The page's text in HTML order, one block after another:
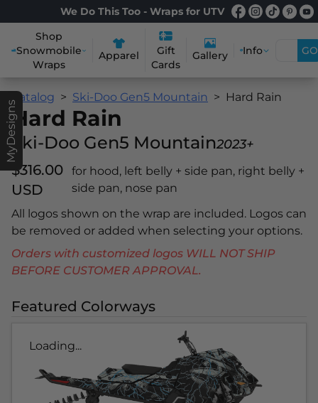
We Do This Too - Wraps for UTV
Shop
Snowmobile
Wraps
Apparel
Gift
Cards
Gallery Info GO
MyDesigns
Catalog Ski-Doo Gen5 Mountain Hard Rain
Hard Rain
Ski-Doo Gen5 Mountain2023+
$316.00
USD
for hood, left belly + side pan, right belly +
side pan, nose pan
All logos shown on the wrap are included. Logos can
be removed or added when selecting your options.
Orders with customized logos WILL NOT SHIP
BEFORE CUSTOMER APPROVAL.
Featured Colorways
Loading...